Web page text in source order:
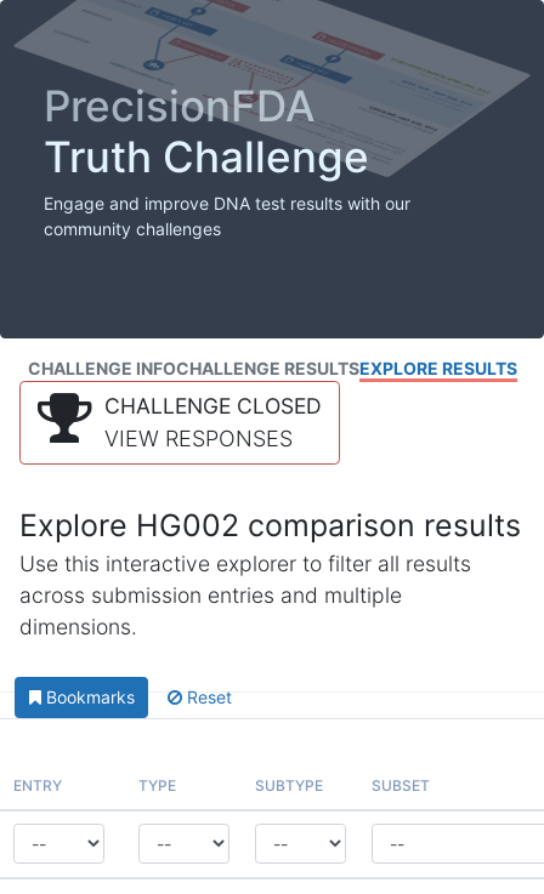
PrecisionFDA
Truth Challenge
Engage and improve DNA test results with our
community challenges
CHALLENGE INFOCHALLENGE RESULTSEXPLORE RESULTS
CHALLENGE CLOSED
VIEW RESPONSES
Explore HG002 comparison results
Use this interactive explorer to filter all results
across submission entries and multiple
dimensions.
Bookmarks Reset
ENTRY TYPE SUBTYPE SUBSET